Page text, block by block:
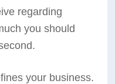
regarding
you should
your business.